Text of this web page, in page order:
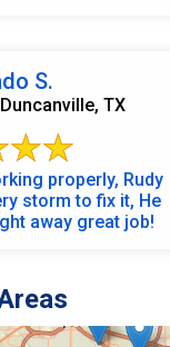
S.
TX
properly, Rudy
storm to fix it, He
away great job!